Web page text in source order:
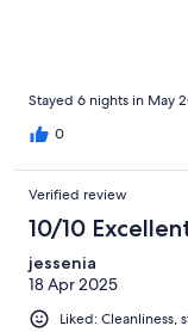
Stayed 6 nights in May
0
Verified review
10/10
jessenia
18 Apr 2025
Liked: Cleanliness,